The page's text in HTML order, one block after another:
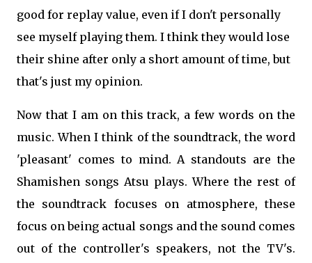
good for replay value, even if I don't personally
see myself playing them. I think they would lose
their shine after only a short amount of time, but
that's just my opinion.
Now that I am on this track, a few words on the
music. When I think of the soundtrack, the word
'pleasant' comes to mind. A standouts are the
Shamishen songs Atsu plays. Where the rest of
the soundtrack focuses on atmosphere, these
focus on being actual songs and the sound comes
out of the controller's speakers, not the TV's.